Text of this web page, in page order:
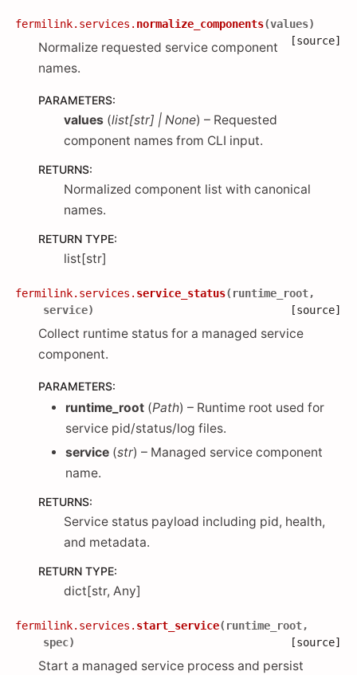
fermilink.services. normalize_components(values)
[source]
Normalize requested service component
names.
PARAMETERS:
values (list[str] | None) – Requested
component names from CLI input.
RETURNS:
Normalized component list with canonical
names.
RETURN TYPE:
list[str]
fermilink.services. service_status( runtime_root,
service) [source]
Collect runtime status for a managed service
component.
PARAMETERS:
runtime_root(Path) – Runtime root used for
service pid/status/log files.
service(str) – Managed service component
name.
RETURNS:
Service status payload including pid, health,
and metadata.
RETURN TYPE:
dict[str, Any]
fermilink.services. start_service( runtime_root,
spec) [source]
Start a managed service process and persist